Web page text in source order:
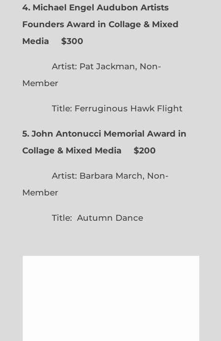
4. Michael Engel Audubon Artists
Founders Award in Collage & Mixed
Media $300
Artist: Pat Jackman, Non-
Member
Title: Ferruginous Hawk Flight
5. John Antonucci Memorial Award in
Collage & Mixed Media $200
Artist: Barbara March, Non-
Member
Title: Autumn Dance